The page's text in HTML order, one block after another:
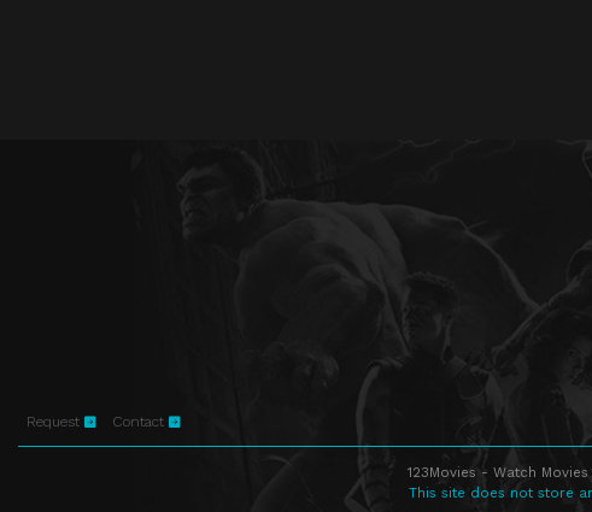
Request Contact
123Movies - Watch
This site does not store